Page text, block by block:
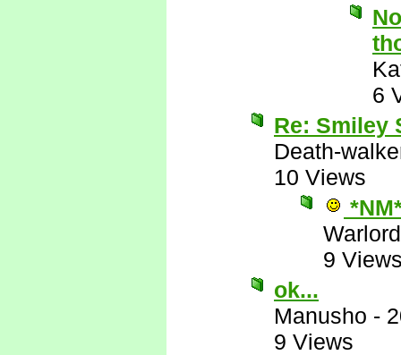
6
Re: Smiley
Death-
10 Views
Warlord
9
ok...
Manusho -
9 Views